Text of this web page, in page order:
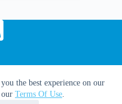
the best experience on our
our Terms Of Use.